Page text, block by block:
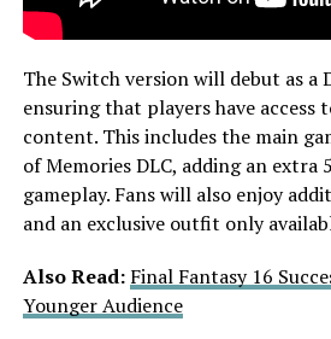
The Switch version will debut as a
ensuring that players have
content. This includes the main
of Memories DLC, adding an extra
gameplay. Fans will also enjoy
and an exclusive outfit only
Also Read: Final Fantasy 16
Younger Audience